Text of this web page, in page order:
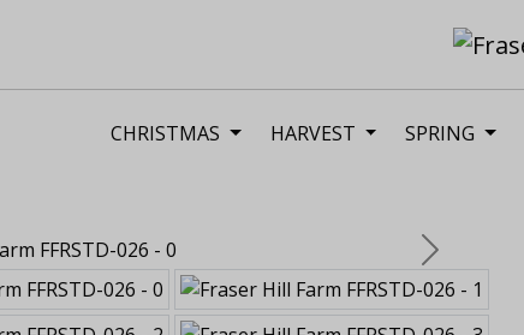
CHRISTMAS HARVEST SPRING
Next